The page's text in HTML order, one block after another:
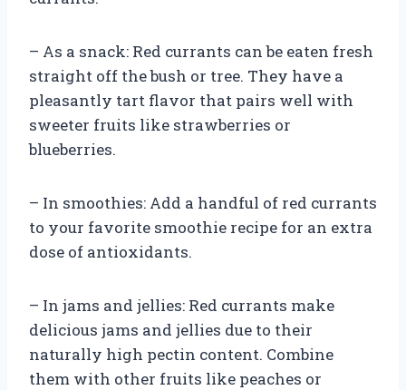
– As a snack: Red currants can be eaten fresh
straight off the bush or tree. They have a
pleasantly tart flavor that pairs well with
sweeter fruits like strawberries or
blueberries.
– In smoothies: Add a handful of red currants
to your favorite smoothie recipe for an extra
dose of antioxidants.
– In jams and jellies: Red currants make
delicious jams and jellies due to their
naturally high pectin content. Combine
them with other fruits like peaches or